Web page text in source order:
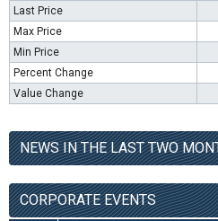
Last Price
Max Price
Min Price
Percent Change
Value Change
NEWS IN THE LAST TWO
CORPORATE EVENTS